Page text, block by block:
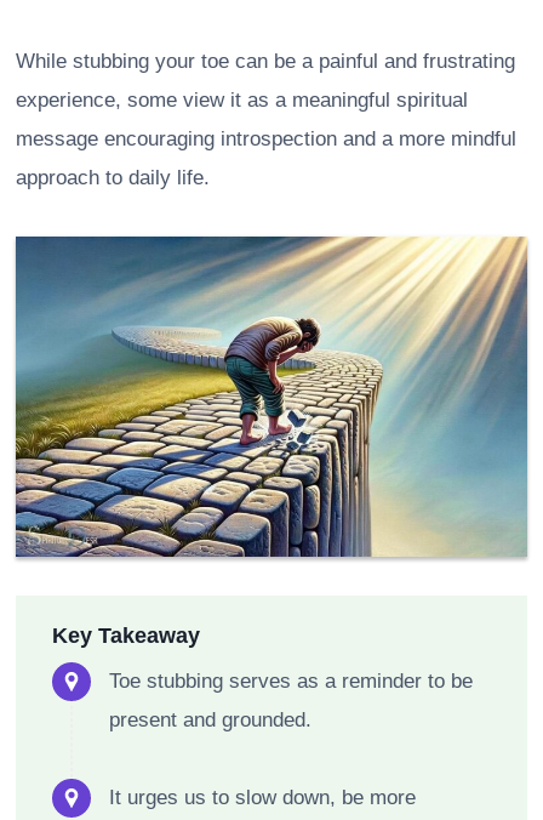
While stubbing your toe can be a painful and frustrating
experience, some view it as a meaningful spiritual
message encouraging introspection and a more mindful
approach to daily life.
Key Takeaway
Toe stubbing serves as a reminder to be
present and grounded.
It urges us to slow down, be more